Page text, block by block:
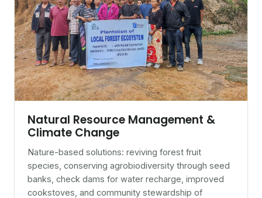
Natural Resource Management &
Climate Change
Nature-based solutions: reviving forest fruit
species, conserving agrobiodiversity through seed
banks, check dams for water recharge, improved
cookstoves, and community stewardship of